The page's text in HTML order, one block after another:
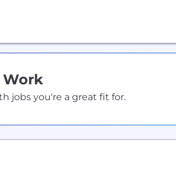
Work
jobs you're a great fit for.